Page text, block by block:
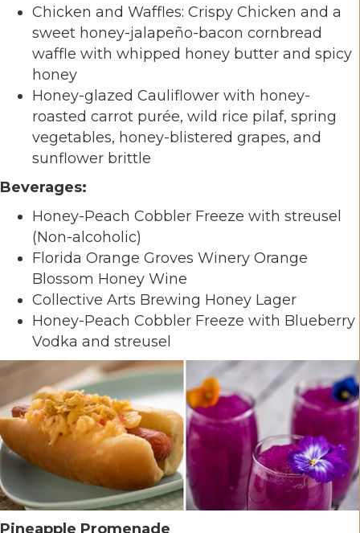
Chicken and Waffles: Crispy Chicken and a
sweet honey-jalapeño-bacon cornbread
waffle with whipped honey butter and spicy
honey
Honey-glazed Cauliflower with honey-
roasted carrot purée, wild rice pilaf, spring
vegetables, honey-blistered grapes, and
sunflower brittle
Beverages:
Honey-Peach Cobbler Freeze with streusel
(Non-alcoholic)
Florida Orange Groves Winery Orange
Blossom Honey Wine
Collective Arts Brewing Honey Lager
Honey-Peach Cobbler Freeze with Blueberry
Vodka and streusel
Pineapple Promenade